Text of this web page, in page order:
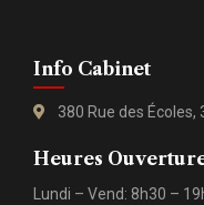
Info Cabinet
380 Rue des Écoles,
Heures
Lundi – Vend: 8h30 –